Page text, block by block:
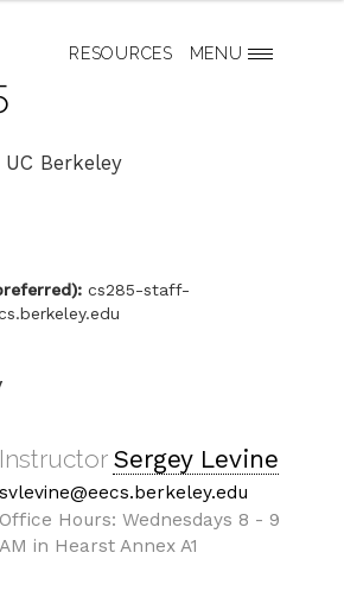
RESOURCES MENU
Berkeley
cs285-staff-
Instructor Sergey Levine
svlevine@eecs.berkeley.edu
Office Hours: Wednesdays 8 - 9
AM in Hearst Annex A1